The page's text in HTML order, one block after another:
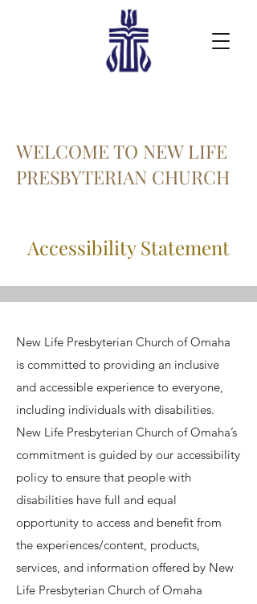
WELCOME TO NEW LIFE
PRESBYTERIAN CHURCH
Accessibility Statement
New Life Presbyterian Church of Omaha
is committed to providing an inclusive
and accessible experience to everyone,
including individuals with disabilities.
New Life Presbyterian Church of Omaha’s
commitment is guided by our accessibility
policy to ensure that people with
disabilities have full and equal
opportunity to access and benefit from
the experiences/content, products,
services, and information offered by New
Life Presbyterian Church of Omaha